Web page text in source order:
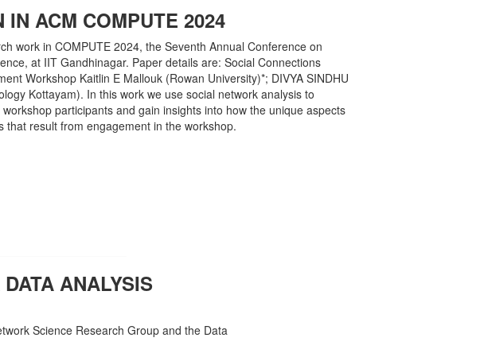
IN ACM COMPUTE 2024
work in COMPUTE 2024, the Seventh Annual Conference on
at IIT Gandhinagar. Paper details are: Social Connections
Workshop Kaitlin E Mallouk (Rowan University)*; DIVYA SINDHU
Kottayam). In this work we use social network analysis to
participants and gain insights into how the unique aspects
result from engagement in the workshop.
ANALYSIS
Science Research Group and the Data